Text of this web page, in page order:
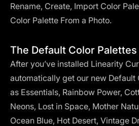
Rename, Create, Import Color
Color Palette From a Photo.
The Default Color Palettes
After you’ve installed Linearity
automatically get our new Default
as Essentials, Rainbow Power,
Neons, Lost in Space, Mother
Ocean Blue, Hot Desert, Vintage